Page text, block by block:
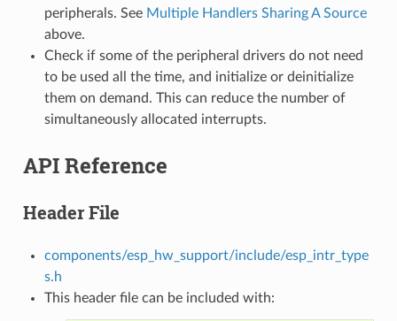
peripherals. See Multiple Handlers Sharing A Source
above.
Check if some of the peripheral drivers do not need
to be used all the time, and initialize or deinitialize
them on demand. This can reduce the number of
simultaneously allocated interrupts.
API Reference
Header File
components/esp_hw_support/include/esp_intr_type
s.h
This header file can be included with: